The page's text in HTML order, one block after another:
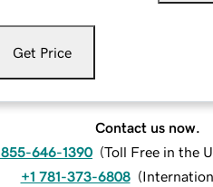
Get Price
Contact us now.
646-1390 (Toll Free in the
+1 781-373-6808 (